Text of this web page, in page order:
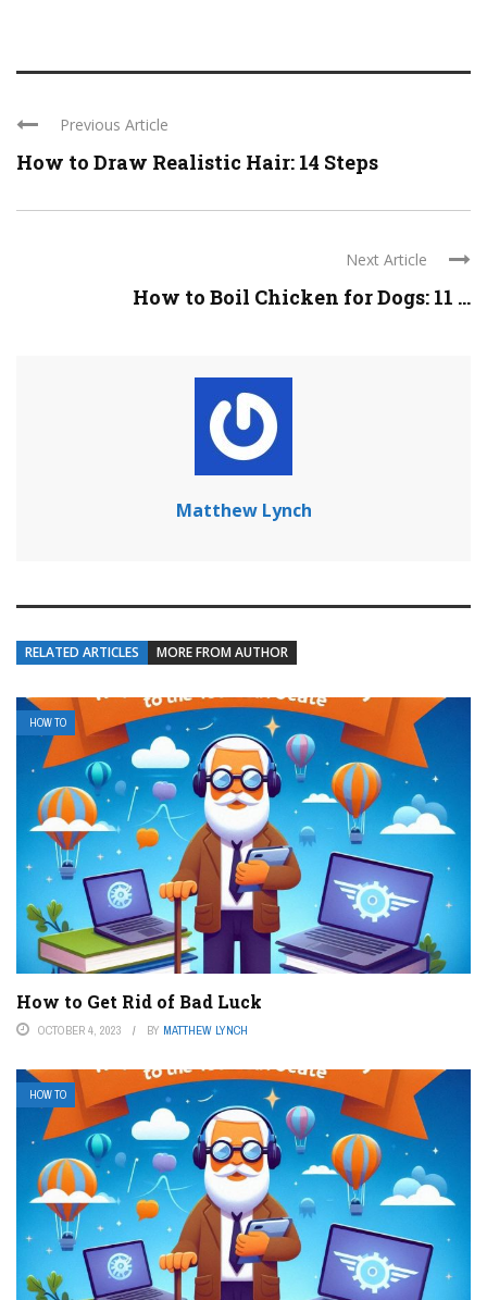
Previous Article
How to Draw Realistic Hair: 14 Steps
Next Article
How to Boil Chicken for Dogs: 11 ...
Matthew Lynch
RELATED ARTICLES MORE FROM AUTHOR
HOW TO
How to Get Rid of Bad Luck
OCTOBER 4, 2023 BY MATTHEW LYNCH
HOW TO